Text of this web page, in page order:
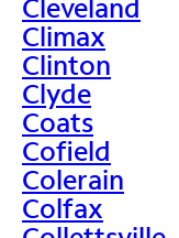
Cleveland
Climax
Clinton
Clyde
Coats
Cofield
Colerain
Colfax